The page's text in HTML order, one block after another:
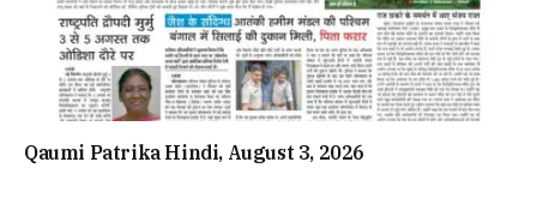
Qaumi Patrika Hindi, August 3, 2026